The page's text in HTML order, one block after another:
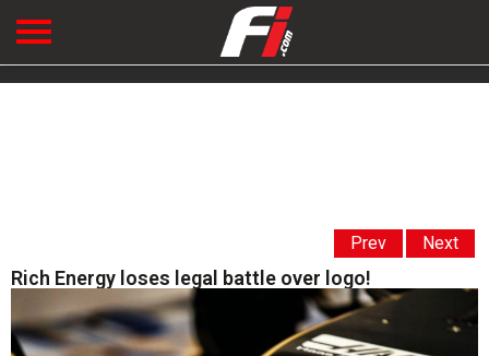
Prev Next
Rich Energy loses legal battle over logo!